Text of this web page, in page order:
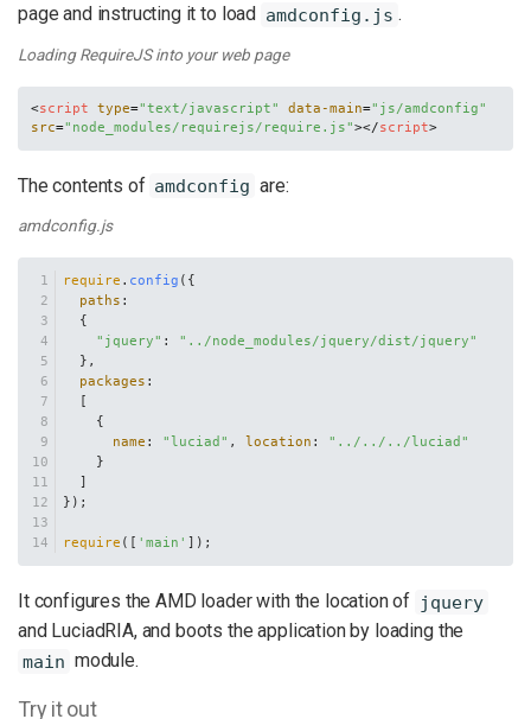
page and instructing it to load
amdconfig.js .
Loading RequireJS into your web page
<script type="text/javascript" data-main="js/amdconfig"
src="node_modules/requirejs/require.js"></script>
The contents of amdconfig are:
amdconfig.js
require . config ({
paths :
  {
"jquery" :
"../node_modules/jquery/dist/jquery"
  },
packages :
    {
name : "luciad" , location :
"../../../luciad"
    }
});
require ([ 'main' ]);
It configures the AMD loader with the location of jquery
and LuciadRIA, and boots the application by loading the
main module.
Try it out